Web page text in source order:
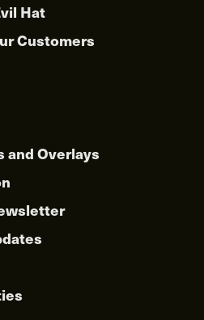
Hat
Customers
and Overlays